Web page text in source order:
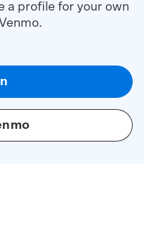
a profile for your own